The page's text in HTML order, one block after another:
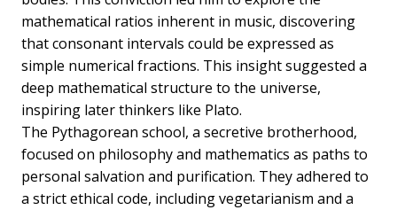
mathematical ratios inherent in music, discovering
that consonant intervals could be expressed as
simple numerical fractions. This insight suggested a
deep mathematical structure to the universe,
inspiring later thinkers like Plato.
The Pythagorean school, a secretive brotherhood,
focused on philosophy and mathematics as paths to
personal salvation and purification. They adhered to
a strict ethical code, including vegetarianism and a